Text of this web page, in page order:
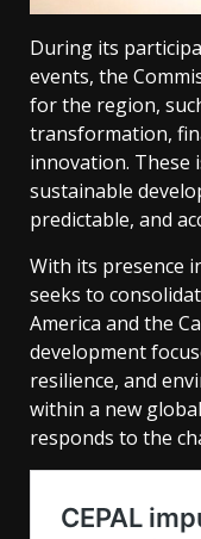
During its
events, the
for the region,
transformation,
innovation. These
sustainable
predictable, and
With its presence
seeks to
America and the
development
resilience, and
within a new
responds to the